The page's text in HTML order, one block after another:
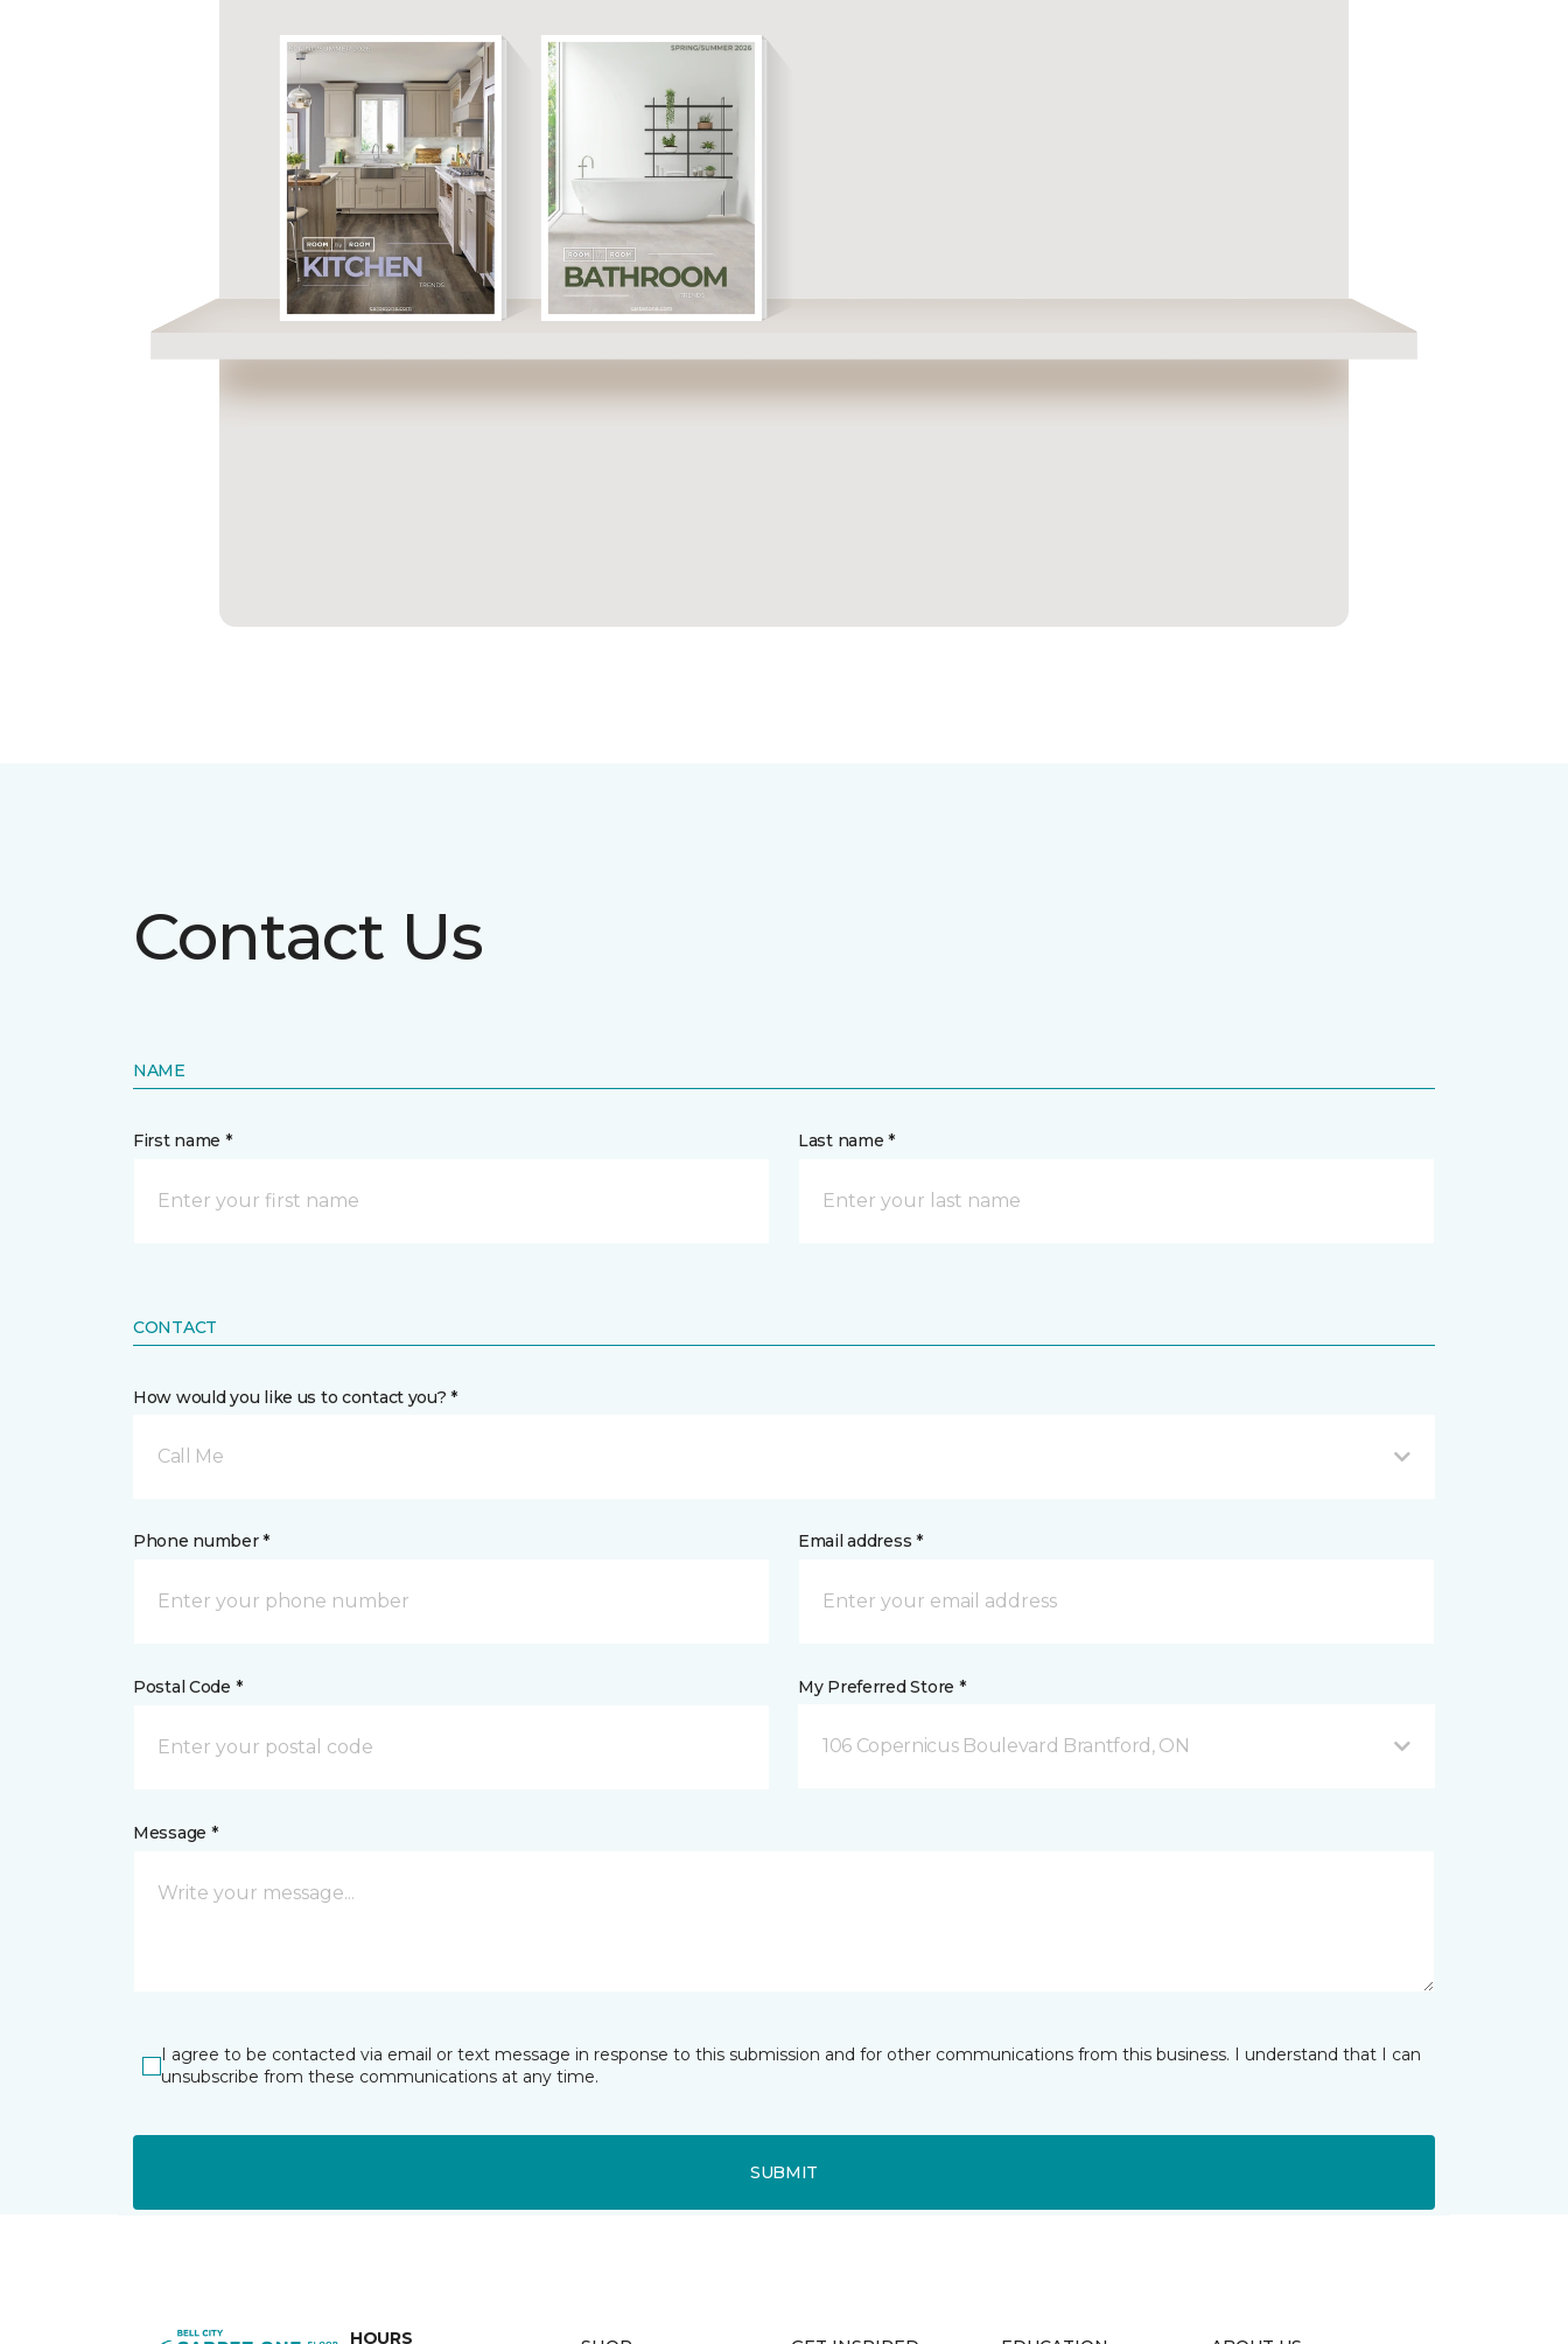
Contact Us
NAME
First name * Last name *
CONTACT
How would you like us to contact you? *
Call Me
Phone number * Email address *
Postal Code * My Preferred Store *
106 Copernicus Boulevard Brantford, ON
Message *
I agree to be contacted via email or text message in response to this submission and for other communications from this business. I understand that I can
unsubscribe from these communications at any time.
SUBMIT
HOURS